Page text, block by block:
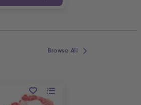
Browse All